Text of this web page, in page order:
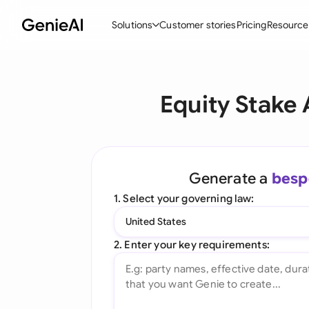
Solutions
Create Contracts
Ask your Document
All features
Customer storiesPricing
Equity Stake
Generate a
1. Select your governing law:
United States
2. Enter your key requirements: